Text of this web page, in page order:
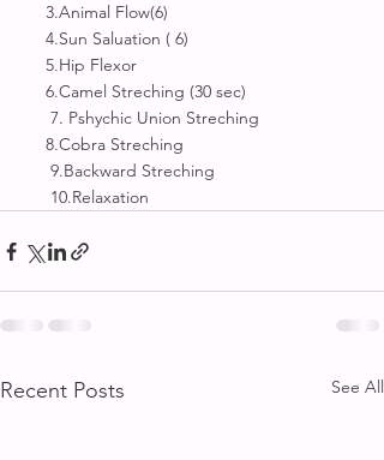
     3.Animal Flow(6)
     4.Sun Saluation ( 6)
     5.Hip Flexor
     6.Camel Streching (30 sec)
      7. Pshychic Union Streching
     8.Cobra Streching
      9.Backward Streching
      10.Relaxation
Recent Posts See All